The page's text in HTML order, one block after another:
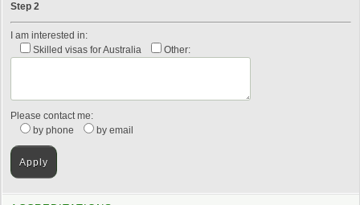
Step 2
I am interested in:
Skilled visas for Australia
Other:
Please contact me:
by phone
by email